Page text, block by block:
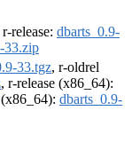
r-release: dbarts_0.9-
33.zip
33.tgz, r-oldrel
, r-release (x86_64):
dbarts_0.9-